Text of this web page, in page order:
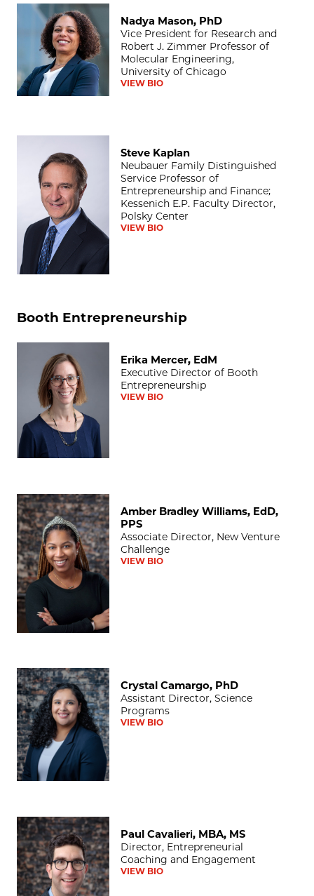
Nadya Mason, PhD
Nadya Mason, PhD
Vice President for Research and
Robert J. Zimmer Professor of
Molecular Engineering,
University of Chicago
VIEW BIO
Steve Kaplan
Neubauer Family Distinguished
Service Professor of
Entrepreneurship and Finance;
Kessenich E.P. Faculty Director,
Polsky Center
VIEW BIO
Booth Entrepreneurship
Erika Mercer, EdM
Executive Director of Booth
Entrepreneurship
VIEW BIO
Amber Bradley Williams, EdD, PPS
Amber Bradley Williams, EdD,
PPS
Associate Director, New Venture
Challenge
VIEW BIO
Crystal Camargo, PhD
Crystal Camargo, PhD
Assistant Director, Science
Programs
VIEW BIO
Paul Cavalieri, MBA, MS
Paul Cavalieri, MBA, MS
Director, Entrepreneurial
Coaching and Engagement
VIEW BIO